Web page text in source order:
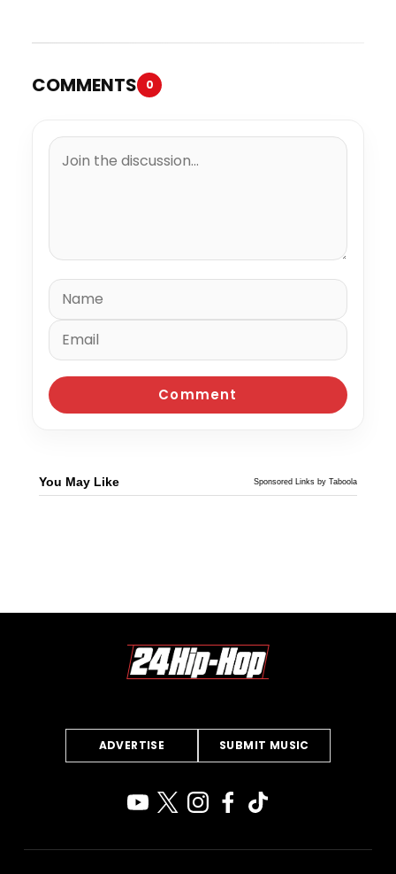
COMMENTS 0
You May Like Sponsored Links by Taboola
ADVERTISE SUBMIT MUSIC